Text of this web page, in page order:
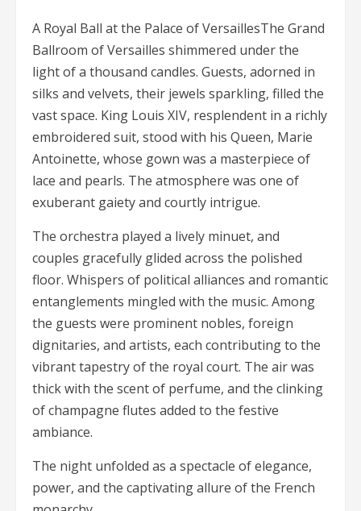
A Royal Ball at the Palace of VersaillesThe Grand
Ballroom of Versailles shimmered under the
light of a thousand candles. Guests, adorned in
silks and velvets, their jewels sparkling, filled the
vast space. King Louis XIV, resplendent in a richly
embroidered suit, stood with his Queen, Marie
Antoinette, whose gown was a masterpiece of
lace and pearls. The atmosphere was one of
exuberant gaiety and courtly intrigue.
The orchestra played a lively minuet, and
couples gracefully glided across the polished
floor. Whispers of political alliances and romantic
entanglements mingled with the music. Among
the guests were prominent nobles, foreign
dignitaries, and artists, each contributing to the
vibrant tapestry of the royal court. The air was
thick with the scent of perfume, and the clinking
of champagne flutes added to the festive
ambiance.
The night unfolded as a spectacle of elegance,
power, and the captivating allure of the French